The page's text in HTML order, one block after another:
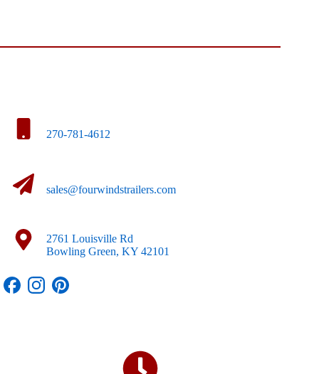
270-781-4612
sales@fourwindstrailers.com
2761 Louisville Rd
Bowling Green, KY 42101